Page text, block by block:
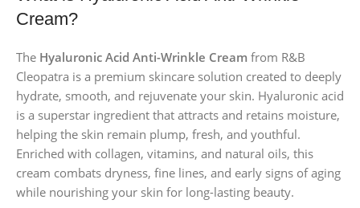
Cream?
The Hyaluronic Acid Anti-Wrinkle Cream from R&B
Cleopatra is a premium skincare solution created to deeply
hydrate, smooth, and rejuvenate your skin. Hyaluronic acid
is a superstar ingredient that attracts and retains moisture,
helping the skin remain plump, fresh, and youthful.
Enriched with collagen, vitamins, and natural oils, this
cream combats dryness, fine lines, and early signs of aging
while nourishing your skin for long-lasting beauty.